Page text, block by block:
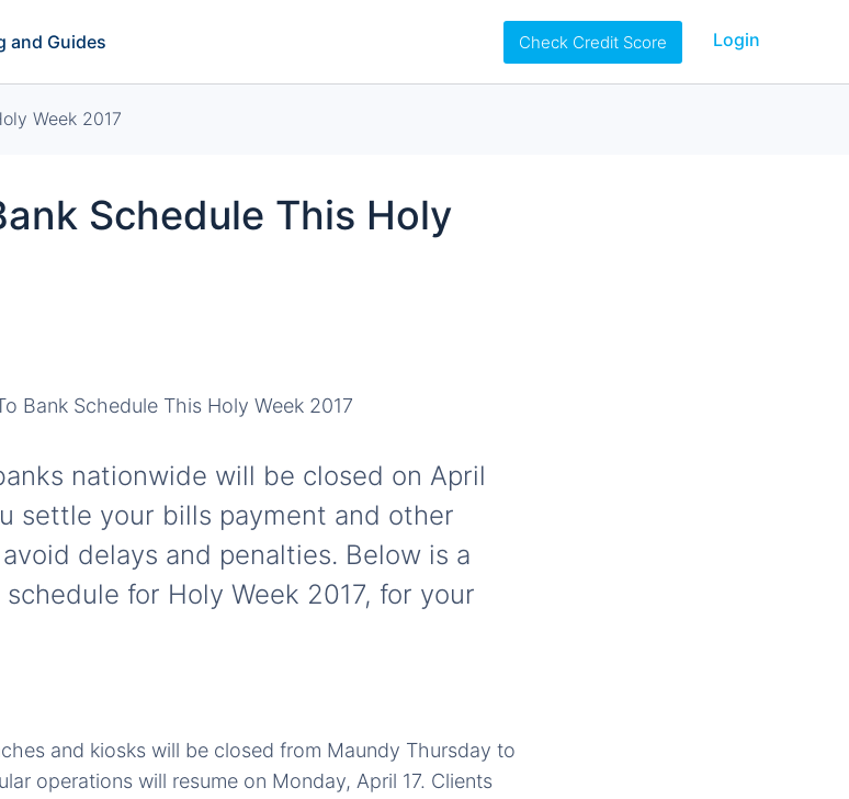
and Guides Check Credit Score Login
Week 2017
Schedule This Holy
nationwide will be closed on April
settle your bills payment and other
delays and penalties. Below is a
for Holy Week 2017, for your
and kiosks will be closed from Maundy Thursday to
operations will resume on Monday, April 17. Clients